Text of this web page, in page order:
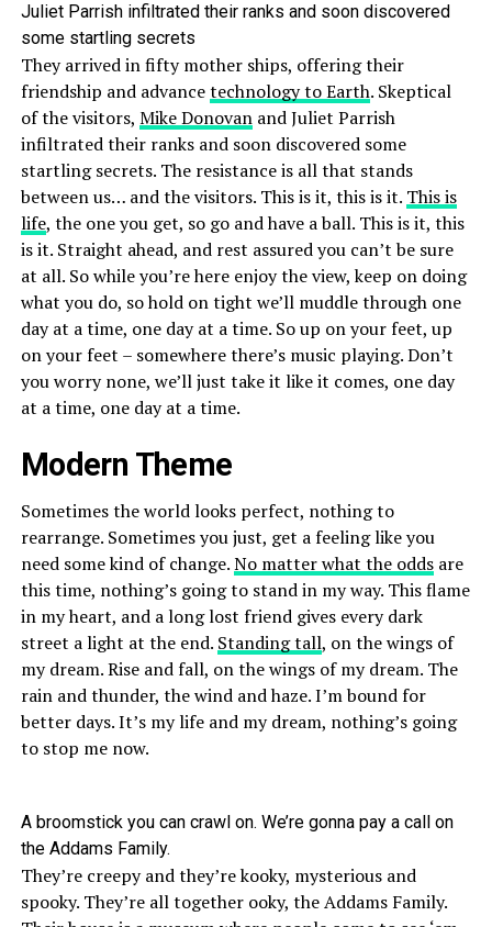
Juliet Parrish infiltrated their ranks and soon discovered
some startling secrets
They arrived in fifty mother ships, offering their
friendship and advancetechnology to Earth. Skeptical
of the visitors, Mike Donovanand Juliet Parrish
infiltrated their ranks and soon discovered some
startling secrets. The resistance is all that stands
between us… and the visitors. This is it, this is it. This is
life, the one you get, so go and have a ball. This is it, this
is it. Straight ahead, and rest assured you can’t be sure
at all. So while you’re here enjoy the view, keep on doing
what you do, so hold on tight we’ll muddle through one
day at a time, one day at a time. So up on your feet, up
on your feet – somewhere there’s music playing. Don’t
you worry none, we’ll just take it like it comes, one day
at a time, one day at a time.
Modern Theme
Sometimes the world looks perfect, nothing to
rearrange. Sometimes you just, get a feeling like you
need some kind of change.No matter what the oddsare
this time, nothing’s going to stand in my way. This flame
in my heart, and a long lost friend gives every dark
street a light at the end. Standing tall, on the wings of
my dream. Rise and fall, on the wings of my dream. The
rain and thunder, the wind and haze. I’m bound for
better days. It’s my life and my dream, nothing’s going
to stop me now.
A broomstick you can crawl on. We’re gonna pay a call on
the Addams Family.
They’re creepy and they’re kooky, mysterious and
spooky. They’re all together ooky, the Addams Family.